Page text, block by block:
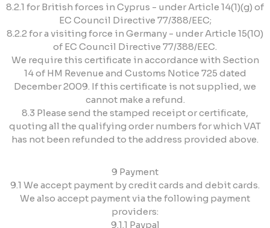
8.2.1 for British forces in Cyprus - under Article 14(1)(g) of
EC Council Directive 77/388/EEC;
8.2.2 for a visiting force in Germany - under Article 15(10)
of EC Council Directive 77/388/EEC.
We require this certificate in accordance with Section
14 of HM Revenue and Customs Notice 725 dated
December 2009. If this certificate is not supplied, we
cannot make a refund.
8.3 Please send the stamped receipt or certificate,
quoting all the qualifying order numbers for which VAT
has not been refunded to the address provided above.
9 Payment
9.1 We accept payment by credit cards and debit cards.
We also accept payment via the following payment
providers:
9.1.1 Paypal